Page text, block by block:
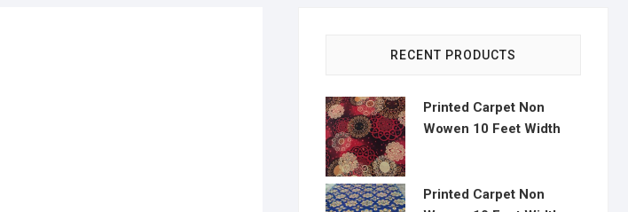
RECENT PRODUCTS
Printed Carpet Non
Wowen 10 Feet Width
Printed Carpet Non